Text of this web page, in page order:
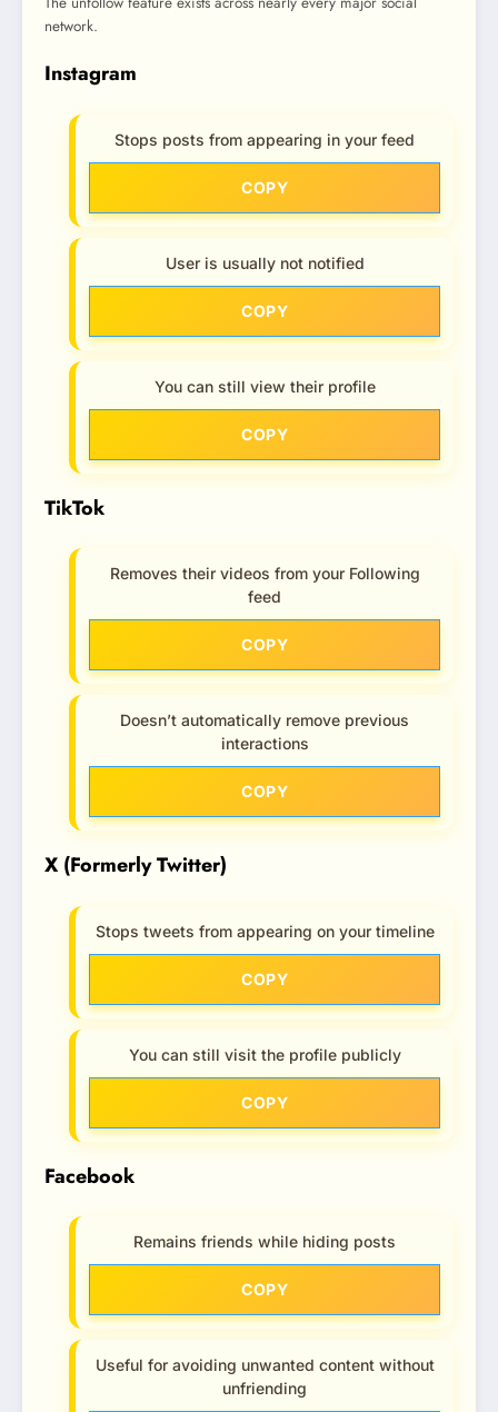
network.
Instagram
Stops posts from appearing in your feed
COPY
User is usually not notified
COPY
You can still view their profile
COPY
TikTok
Removes their videos from your Following
feed
COPY
Doesn’t automatically remove previous
interactions
COPY
X (Formerly Twitter)
Stops tweets from appearing on your timeline
COPY
You can still visit the profile publicly
COPY
Facebook
Remains friends while hiding posts
COPY
Useful for avoiding unwanted content without
unfriending